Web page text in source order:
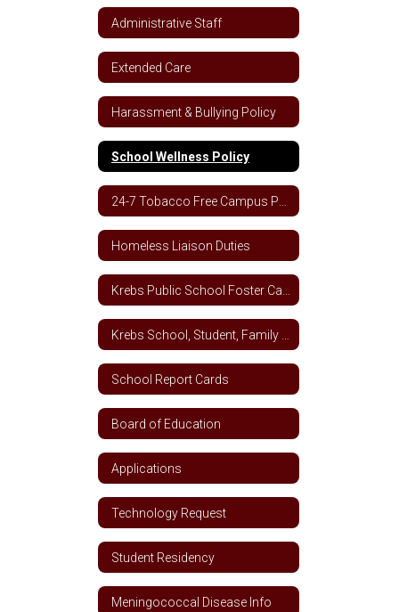
Administrative Staff
Extended Care
Harassment & Bullying Policy
School Wellness Policy
Homeless Liaison Duties
School Report Cards
Board of Education
Applications
Technology Request
Student Residency
Meningococcal Disease Info